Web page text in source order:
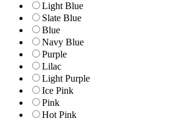
Light Blue
Slate Blue
Blue
Navy Blue
Purple
Lilac
Light Purple
Ice Pink
Pink
Hot Pink